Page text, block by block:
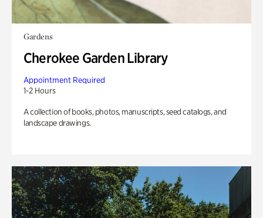
Gardens
Cherokee Garden Library
Appointment Required
1-2 Hours
A collection of books, photos, manuscripts, seed catalogs, and
landscape drawings.